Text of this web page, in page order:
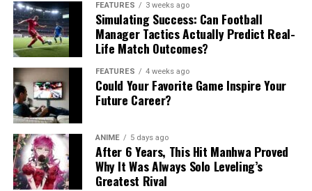
FEATURES 3 weeks ago
Simulating Success: Can Football
Manager Tactics Actually Predict Real-
Life Match Outcomes?
FEATURES 4 weeks ago
Could Your Favorite Game Inspire Your
Future Career?
ANIME 5 days ago
After 6 Years, This Hit Manhwa Proved
Why It Was Always Solo Leveling’s
Greatest Rival